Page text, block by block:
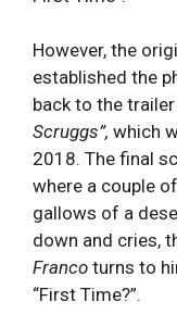
However, the
established the
back to the
Scruggs”, which
2018. The final
where a couple
gallows of a
down and cries,
Franco turns to
“First Time?”.